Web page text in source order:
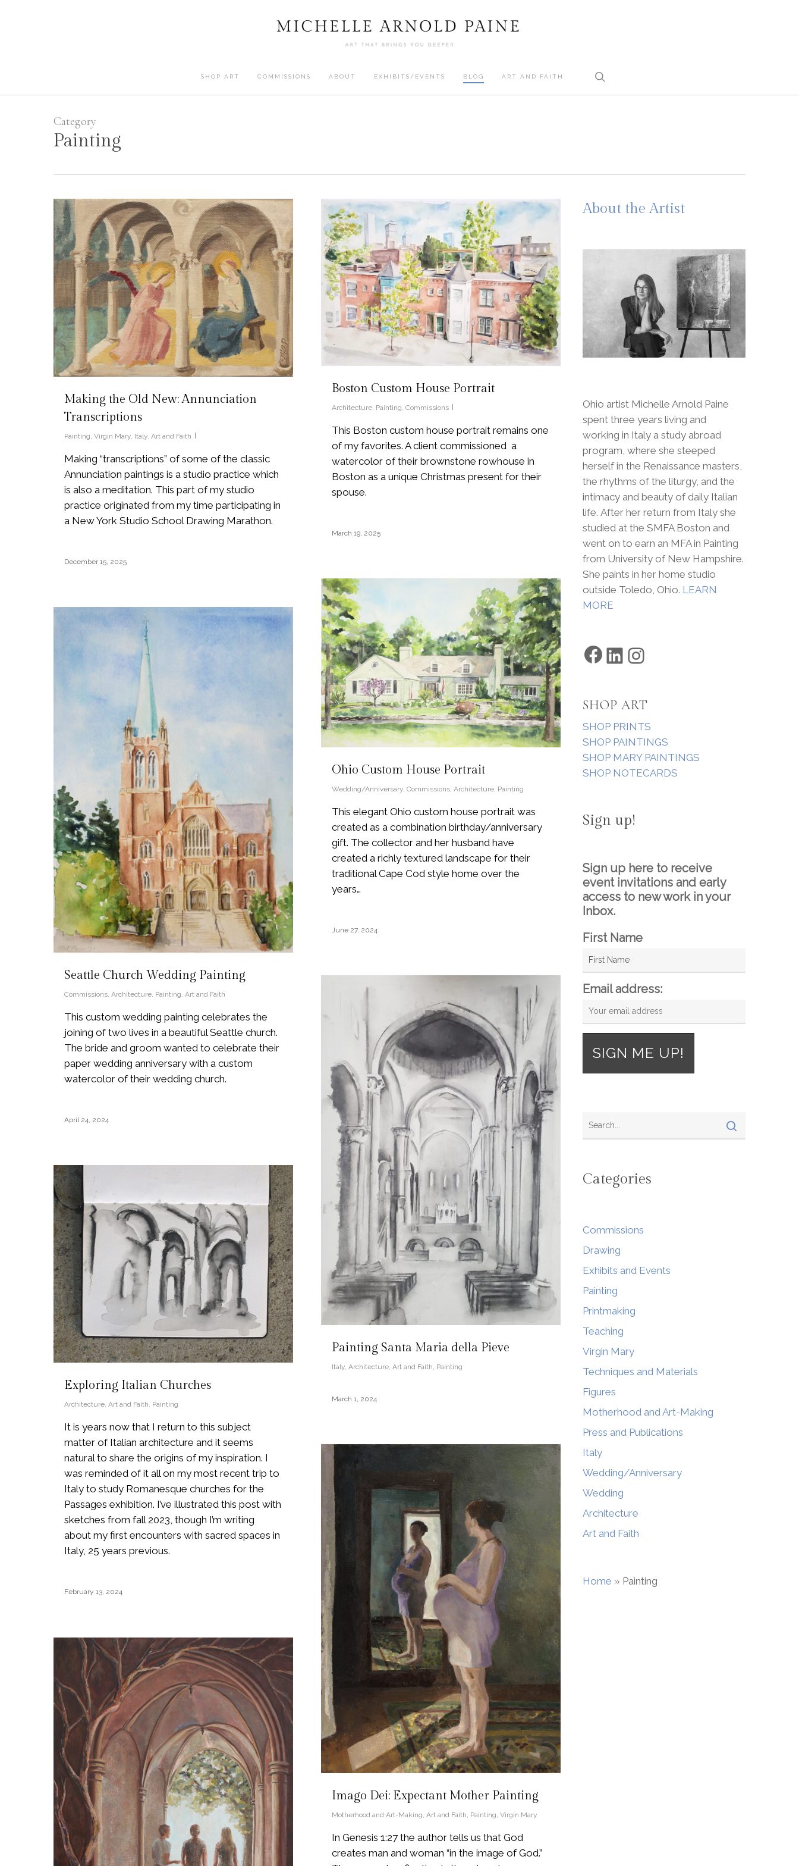
SHOP ART COMMISSIONS ABOUT EXHIBITS/EVENTS BLOG ART AND FAITH
Category
Painting
Making the Old New: Annunciation
Transcriptions
Painting, Virgin Mary, Italy, Art and Faith
Making “transcriptions” of some of the classic
Annunciation paintings is a studio practice which
is also a meditation. This part of my studio
practice originated from my time participating in
a New York Studio School Drawing Marathon.
December 15, 2025
Boston Custom House Portrait
Architecture, Painting, Commissions
This Boston custom house portrait remains one
of my favorites. A client commissioned a
watercolor of their brownstone rowhouse in
Boston as a unique Christmas present for their
spouse.
March 19, 2025
Ohio Custom House Portrait
Wedding/Anniversary, Commissions, Architecture, Painting
This elegant Ohio custom house portrait was
created as a combination birthday/anniversary
gift. The collector and her husband have
created a richly textured landscape for their
traditional Cape Cod style home over the
years…
June 27, 2024
Seattle Church Wedding Painting
Commissions Architecture Painting Art and Faith
This custom wedding painting celebrates the
joining of two lives in a beautiful Seattle church.
The bride and groom wanted to celebrate their
paper wedding anniversary with a custom
watercolor of their wedding church.
April 24, 2024
Painting Santa Maria della Pieve
Italy, Architecture, Art and Faith, Painting
March 1, 2024
Exploring Italian Churches
Architecture, Art and Faith, Painting
It is years now that I return to this subject
matter of Italian architecture and it seems
natural to share the origins of my inspiration. I
was reminded of it all on my most recent trip to
Italy to study Romanesque churches for the
Passages exhibition. I’ve illustrated this post with
sketches from fall 2023, though I’m writing
about my first encounters with sacred spaces in
Italy, 25 years previous.
February 13, 2024
Imago Dei: Expectant Mother Painting
Motherhood and Art-Making, Art and Faith, Painting, Virgin Mary
In Genesis 1:27 the author tells us that God
creates man and woman “in the image of God.”
About the Artist
Ohio artist Michelle Arnold Paine
spent three years living and
working in Italy a study abroad
program, where she steeped
herself in the Renaissance masters,
the rhythms of the liturgy, and the
intimacy and beauty of daily Italian
life. After her return from Italy she
studied at the SMFA Boston and
went on to earn an MFA in Painting
from University of New Hampshire.
She paints in her home studio
outside Toledo, Ohio. LEARN
MORE
Facebook
LinkedIn
SHOP ART
SHOP PRINTS
SHOP PAINTINGS
SHOP MARY PAINTINGS
SHOP NOTECARDS
Sign up!
Sign up here to receive
event invitations and early
access to new work in your
Inbox.
First Name
Email address:
Categories
Commissions
Drawing
Exhibits and Events
Painting
Printmaking
Teaching
Virgin Mary
Techniques and Materials
Figures
Motherhood and Art-Making
Press and Publications
Italy
Wedding/Anniversary
Wedding
Architecture
Art and Faith
Home » Painting